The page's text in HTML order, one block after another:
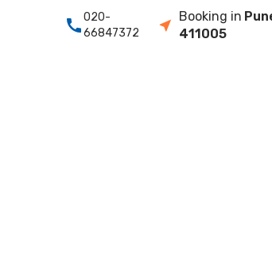
020-
66847372
Booking in
411005